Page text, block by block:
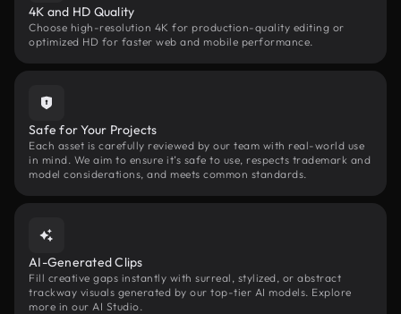
4K and HD Quality
Choose high-resolution 4K for production-quality editing or
optimized HD for faster web and mobile performance.
Safe for Your Projects
Each asset is carefully reviewed by our team with real-world use
in mind. We aim to ensure it’s safe to use, respects trademark and
model considerations, and meets common standards.
AI-Generated Clips
Fill creative gaps instantly with surreal, stylized, or abstract
trackway visuals generated by our top-tier AI models. Explore
more in our AI Studio.